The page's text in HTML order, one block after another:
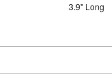
3.9" Long